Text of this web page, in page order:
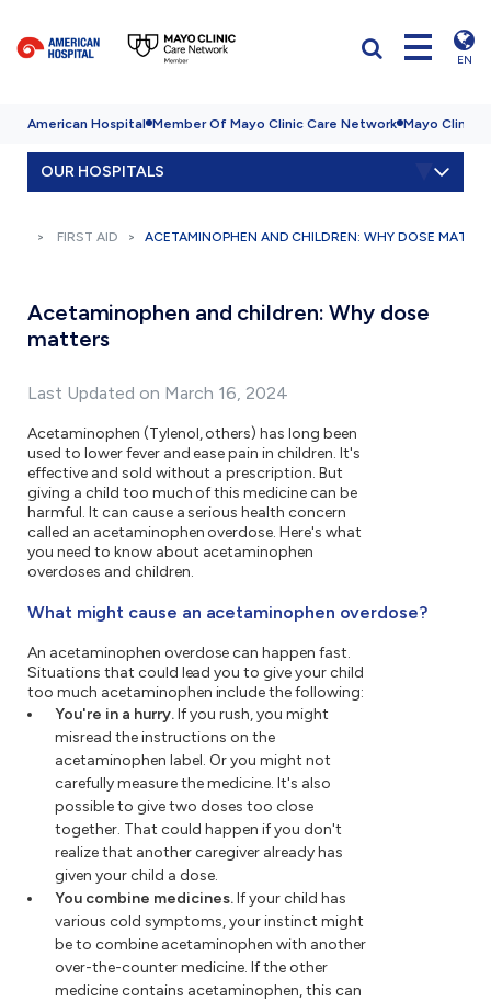
EN
American Hospital Member Of Mayo Clinic Care Network Mayo Clinic
OUR HOSPITALS
FIRST AID ACETAMINOPHEN AND CHILDREN: WHY DOSE
Acetaminophen and children: Why dose
matters
Last Updated on March 16, 2024
Acetaminophen (Tylenol, others) has long been
used to lower fever and ease pain in children. It's
effective and sold without a prescription. But
giving a child too much of this medicine can be
harmful. It can cause a serious health concern
called an acetaminophen overdose. Here's what
you need to know about acetaminophen
overdoses and children.
What might cause an acetaminophen overdose?
An acetaminophen overdose can happen fast.
Situations that could lead you to give your child
too much acetaminophen include the following:
You're in a hurry.If you rush, you might
misread the instructions on the
acetaminophen label. Or you might not
carefully measure the medicine. It's also
possible to give two doses too close
together. That could happen if you don't
realize that another caregiver already has
given your child a dose.
You combine medicines.If your child has
various cold symptoms, your instinct might
be to combine acetaminophen with another
over-the-counter medicine. If the other
medicine contains acetaminophen, this can